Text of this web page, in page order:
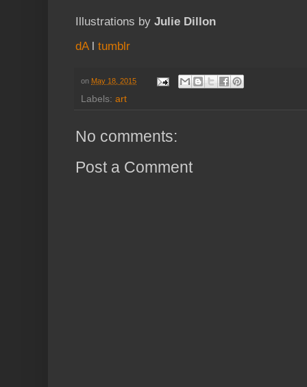
Illustrations by Julie Dillon
dAl tumblr
on May 18, 2015
Labels: art
No comments:
Post a Comment